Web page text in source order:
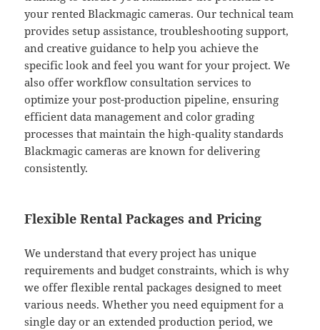
your rented Blackmagic cameras. Our technical team
provides setup assistance, troubleshooting support,
and creative guidance to help you achieve the
specific look and feel you want for your project. We
also offer workflow consultation services to
optimize your post-production pipeline, ensuring
efficient data management and color grading
processes that maintain the high-quality standards
Blackmagic cameras are known for delivering
consistently.
Flexible Rental Packages and Pricing
We understand that every project has unique
requirements and budget constraints, which is why
we offer flexible rental packages designed to meet
various needs. Whether you need equipment for a
single day or an extended production period, we